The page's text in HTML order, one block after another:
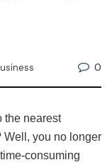
0
the nearest
Well, you no longer
consuming